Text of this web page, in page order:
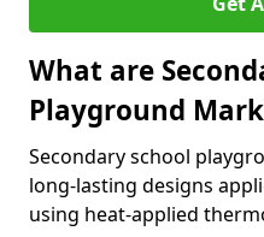
What are
Playground
Secondary school
long-lasting designs
using heat-applied